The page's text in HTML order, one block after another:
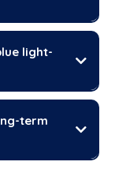
light-
term